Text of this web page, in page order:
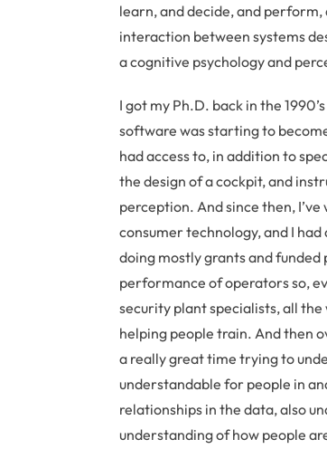
learn, and decide, and perform,
interaction between systems
a cognitive psychology and
I got my Ph.D. back in the
software was starting to
had access to, in addition to
the design of a cockpit, and
perception. And since then,
consumer technology, and I
doing mostly grants and
performance of operators so,
security plant specialists, all
helping people train. And then
a really great time trying to
understandable for people in
relationships in the data, also
understanding of how people